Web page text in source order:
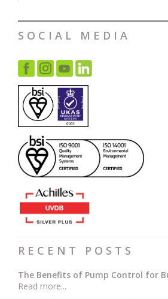
SOCIAL MEDIA
RECENT POSTS
The Benefits of Pump Control for
Read more...